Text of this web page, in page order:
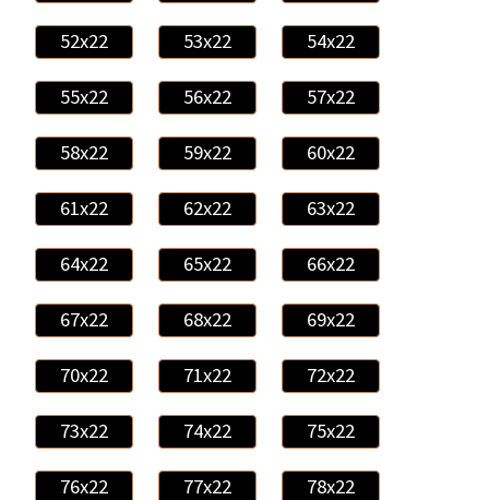
52x22 53x22 54x22
55x22 56x22 57x22
58x22 59x22 60x22
61x22 62x22 63x22
64x22 65x22 66x22
67x22 68x22 69x22
70x22 71x22 72x22
73x22 74x22 75x22
76x22 77x22 78x22